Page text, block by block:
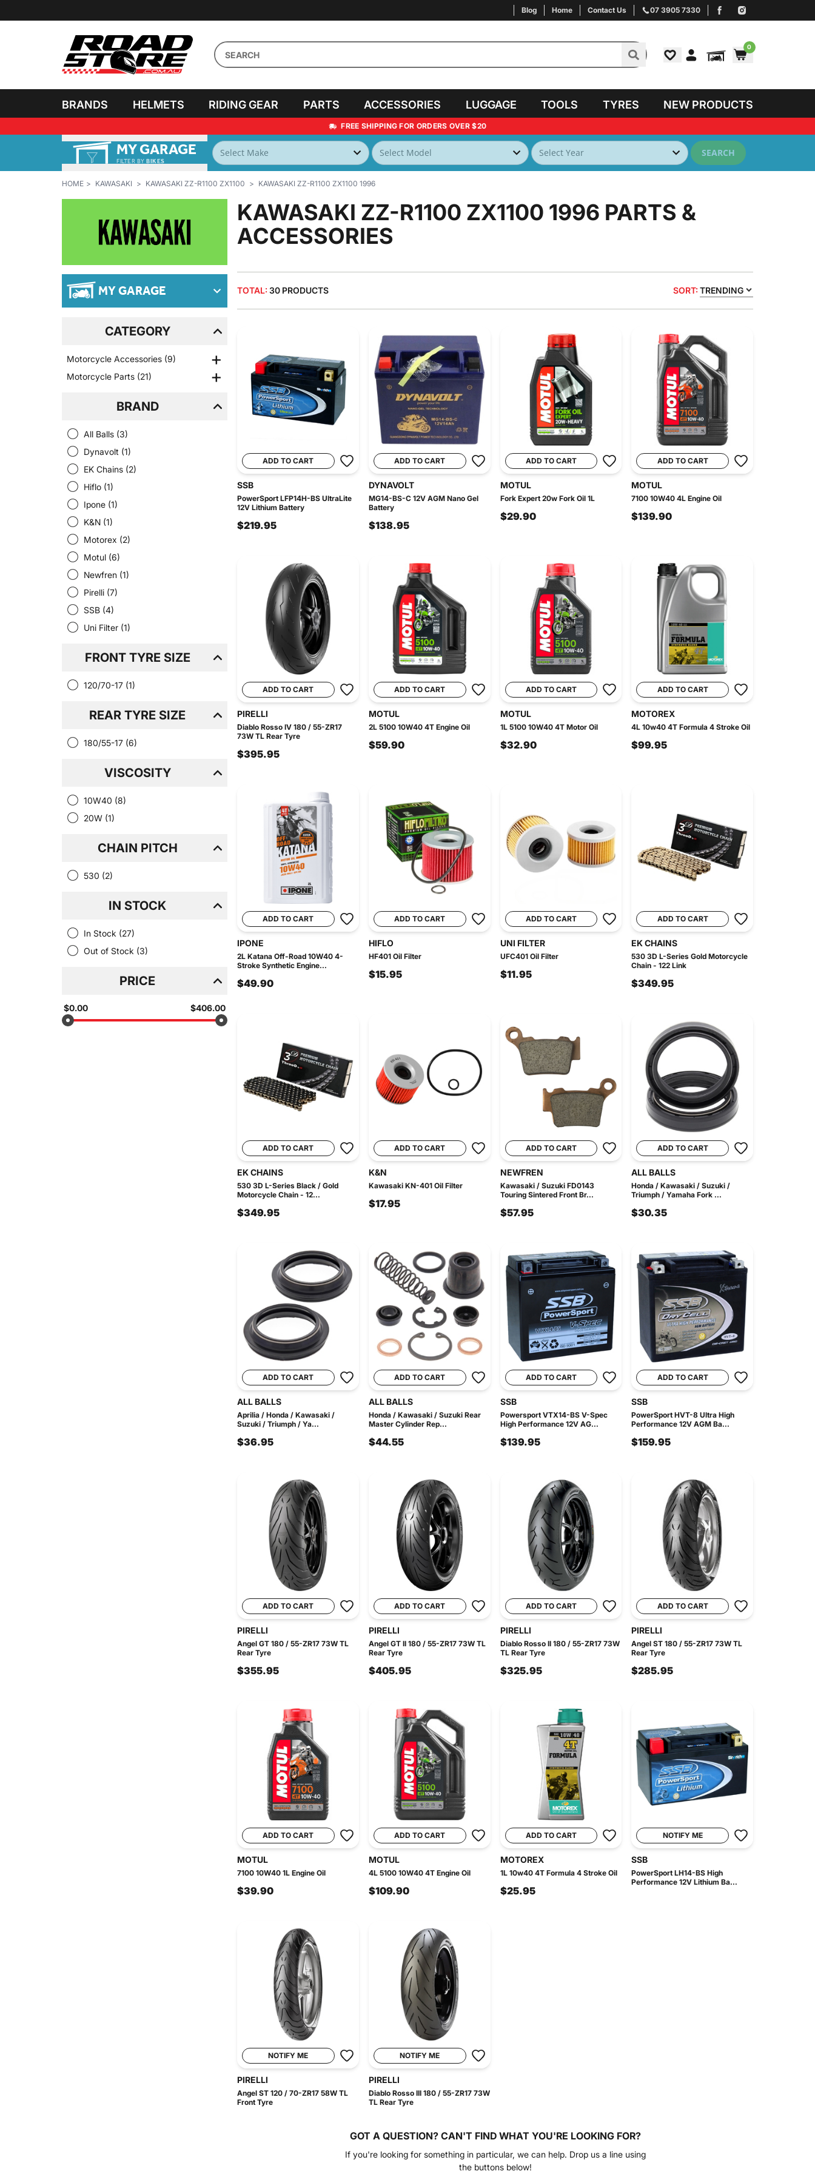
Blog Home Contact Us 07 3905 7330
0
BRANDS HELMETS RIDING GEAR PARTS ACCESSORIES LUGGAGE TOOLS TYRES NEW PRODUCTS
FREE SHIPPING FOR ORDERS OVER $20
MY GARAGE
FILTER BY BIKES
SEARCH
HOME KAWASAKI KAWASAKI ZZ-R1100 ZX1100 KAWASAKI ZZ-R1100 ZX1100 1996
MY GARAGE
CATEGORY
Motorcycle Accessories (9)
Motorcycle Parts (21)
BRAND
All Balls (3)
Dynavolt (1)
EK Chains (2)
Hiflo (1)
Ipone (1)
K&N (1)
Motorex (2)
Motul (6)
Newfren (1)
Pirelli (7)
SSB (4)
Uni Filter (1)
FRONT TYRE SIZE
120/70-17 (1)
REAR TYRE SIZE
180/55-17 (6)
VISCOSITY
10W40 (8)
20W (1)
CHAIN PITCH
530 (2)
IN STOCK
In Stock (27)
Out of Stock (3)
PRICE
$0.00 $406.00
KAWASAKI ZZ-R1100 ZX1100 1996 PARTS &
ACCESSORIES
TOTAL: 30 PRODUCTS SORT: TRENDING
ADD TO CART
SSB
PowerSport LFP14H-BS UltraLite
12V Lithium Battery
$219.95
ADD TO CART
DYNAVOLT
MG14-BS-C 12V AGM Nano Gel
Battery
$138.95
ADD TO CART
MOTUL
Fork Expert 20w Fork Oil 1L
$29.90
ADD TO CART
MOTUL
7100 10W40 4L Engine Oil
$139.90
ADD TO CART
PIRELLI
Diablo Rosso IV 180 / 55-ZR17
73W TL Rear Tyre
$395.95
ADD TO CART
MOTUL
2L 5100 10W40 4T Engine Oil
$59.90
ADD TO CART
MOTUL
1L 5100 10W40 4T Motor Oil
$32.90
ADD TO CART
MOTOREX
4L 10w40 4T Formula 4 Stroke Oil
$99.95
ADD TO CART
IPONE
2L Katana Off-Road 10W40 4-
Stroke Synthetic Engine...
$49.90
ADD TO CART
HIFLO
HF401 Oil Filter
$15.95
ADD TO CART
UNI FILTER
UFC401 Oil Filter
$11.95
ADD TO CART
EK CHAINS
530 3D L-Series Gold Motorcycle
Chain - 122 Link
$349.95
ADD TO CART
EK CHAINS
530 3D L-Series Black / Gold
Motorcycle Chain - 12...
$349.95
ADD TO CART
K&N
Kawasaki KN-401 Oil Filter
$17.95
ADD TO CART
NEWFREN
Kawasaki / Suzuki FD0143
Touring Sintered Front Br...
$57.95
ADD TO CART
ALL BALLS
Honda / Kawasaki / Suzuki /
Triumph / Yamaha Fork ...
$30.35
ADD TO CART
ALL BALLS
Aprilia / Honda / Kawasaki /
Suzuki / Triumph / Ya...
$36.95
ADD TO CART
ALL BALLS
Honda / Kawasaki / Suzuki Rear
Master Cylinder Rep...
$44.55
ADD TO CART
SSB
Powersport VTX14-BS V-Spec
High Performance 12V AG...
$139.95
ADD TO CART
SSB
PowerSport HVT-8 Ultra High
Performance 12V AGM Ba...
$159.95
ADD TO CART
PIRELLI
Angel GT 180 / 55-ZR17 73W TL
Rear Tyre
$355.95
ADD TO CART
PIRELLI
Angel GT II 180 / 55-ZR17 73W TL
Rear Tyre
$405.95
ADD TO CART
PIRELLI
Diablo Rosso II 180 / 55-ZR17 73W
TL Rear Tyre
$325.95
ADD TO CART
PIRELLI
Angel ST 180 / 55-ZR17 73W TL
Rear Tyre
$285.95
ADD TO CART
MOTUL
7100 10W40 1L Engine Oil
$39.90
ADD TO CART
MOTUL
4L 5100 10W40 4T Engine Oil
$109.90
ADD TO CART
MOTOREX
1L 10w40 4T Formula 4 Stroke Oil
$25.95
NOTIFY ME
SSB
PowerSport LH14-BS High
Performance 12V Lithium Ba...
NOTIFY ME
PIRELLI
Angel ST 120 / 70-ZR17 58W TL
Front Tyre
NOTIFY ME
PIRELLI
Diablo Rosso III 180 / 55-ZR17 73W
TL Rear Tyre
GOT A QUESTION? CAN'T FIND WHAT YOU'RE LOOKING FOR?
If you're looking for something in particular, we can help. Drop us a line using
the buttons below!